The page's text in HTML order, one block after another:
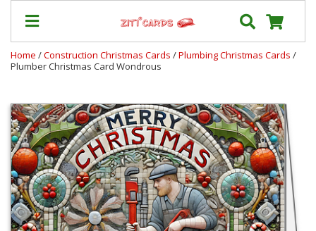
Shipping
Contact
FAQ
About
Us
Blog
Home /Construction Christmas Cards /Plumbing Christmas Cards /
Plumber Christmas Card Wondrous